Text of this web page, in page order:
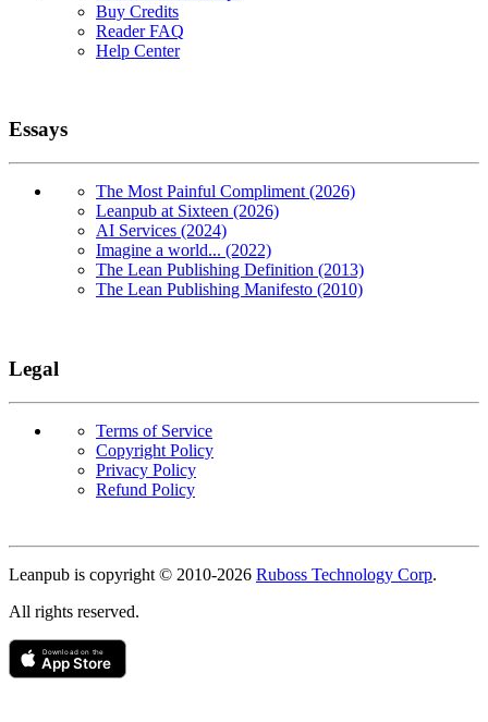
Buy Credits
Reader FAQ
Help Center
Essays
The Most Painful Compliment (2026)
Leanpub at Sixteen (2026)
AI Services (2024)
Imagine a world... (2022)
The Lean Publishing Definition (2013)
The Lean Publishing Manifesto (2010)
Legal
Terms of Service
Copyright Policy
Privacy Policy
Refund Policy
Copyright
Leanpub is copyright © 2010-2026 Ruboss Technology Corp.
All rights reserved.